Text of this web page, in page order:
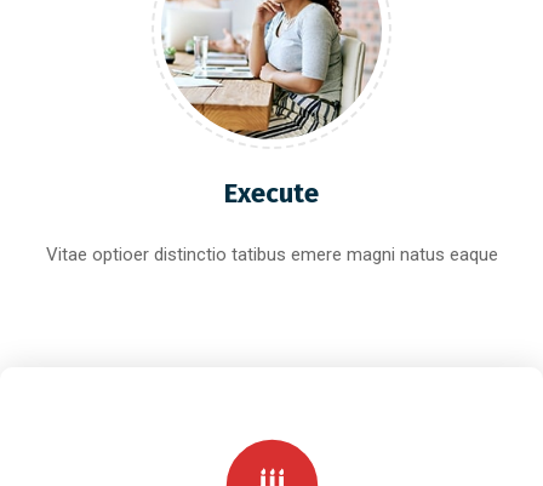
Execute
Vitae optioer distinctio tatibus emere magni natus eaque